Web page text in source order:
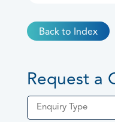
Back to Index
Request a
Enquiry Type